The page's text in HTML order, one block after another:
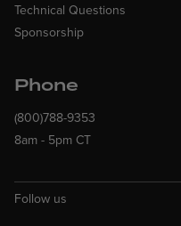
Technical Questions
Sponsorship
Phone
(800)788-9353
8am - 5pm CT
Follow us